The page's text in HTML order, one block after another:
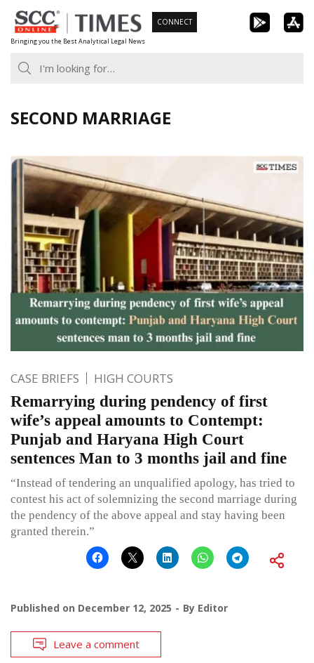
Skip
to
content
Bringing you the Best Analytical Legal News
CONNECT
SECOND MARRIAGE
CASE BRIEFS HIGH COURTS
Remarrying during pendency of first
wife’s appeal amounts to Contempt:
Punjab and Haryana High Court
sentences Man to 3 months jail and fine
“Instead of tendering an unqualified apology, has tried to
contest his act of solemnizing the second marriage during
the pendency of the above appeal and stay having been
granted therein.”
Published on December 12, 2025 By Editor
Leave a comment